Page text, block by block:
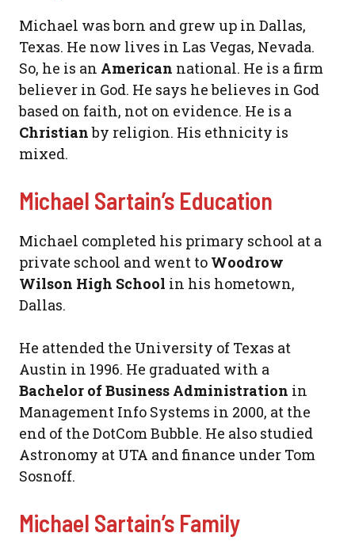
Michael was born and grew up in Dallas,
Texas. He now lives in Las Vegas, Nevada.
So, he is an American national. He is a firm
believer in God. He says he believes in God
based on faith, not on evidence. He is a
Christianby religion. His ethnicity is
mixed.
Michael Sartain’s Education
Michael completed his primary school at a
private school and went to Woodrow
Wilson High School in his hometown,
Dallas.
He attended the University of Texas at
Austin in 1996. He graduated with a
Bachelor of Business Administration in
Management Info Systems in 2000, at the
end of the DotCom Bubble. He also studied
Astronomy at UTA and finance under Tom
Sosnoff.
Michael Sartain’s Family